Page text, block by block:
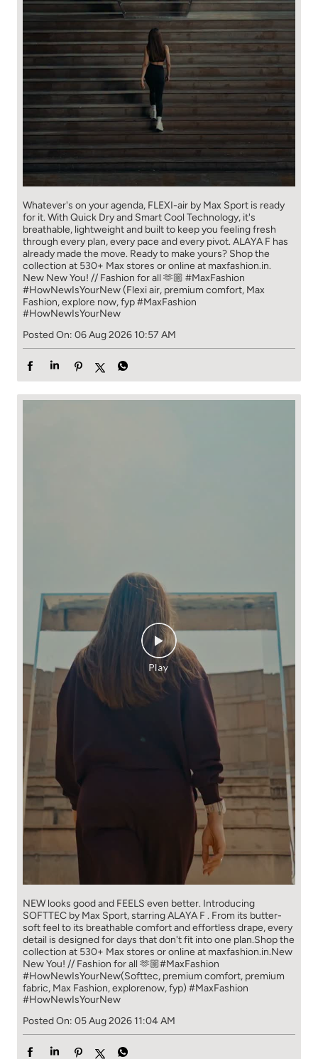
Whatever's on your agenda, FLEXI-air by Max Sport is ready
for it. With Quick Dry and Smart Cool Technology, it's
breathable, lightweight and built to keep you feeling fresh
through every plan, every pace and every pivot. ALAYA F has
already made the move. Ready to make yours? Shop the
collection at 530+ Max stores or online at maxfashion.in.
New New You! // Fashion for all 🫶🏼 #MaxFashion
#HowNewIsYourNew (Flexi air, premium comfort, Max
Fashion, explore now, fyp#MaxFashion
#HowNewIsYourNew
Posted On: 06 Aug 2026 10:57 AM
NEW looks good and FEELS even better. ​ Introducing
SOFTTEC by Max Sport, starring ALAYA F . From its butter-
soft feel to its breathable comfort and effortless drape, every
detail is designed for days that don't fit into one plan.​ Shop the
collection at 530+ Max stores or online at maxfashion.in.​ New
New You! // Fashion for all 🫶🏼​ ​ #MaxFashion
#HowNewIsYourNew​ ​ (Softtec, premium comfort, premium
fabric, Max Fashion, explorenow, fyp) #MaxFashion
#HowNewIsYourNew
Posted On: 05 Aug 2026 11:04 AM